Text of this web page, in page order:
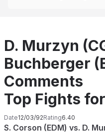
D. Murzyn
Buchberger
Comments
Top Fights
Date12/03/92Rating6.40
S. Corson (EDM) vs. D.